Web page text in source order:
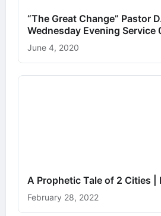
“The Great Change” Pastor
Wednesday Evening
June 4, 2020
A Prophetic Tale of 2 Cities |
February 28, 2022